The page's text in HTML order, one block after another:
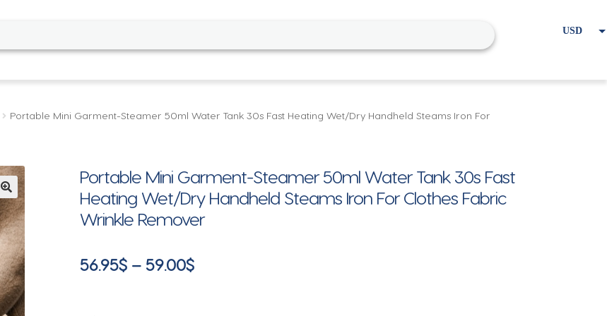
USD
Portable Mini Garment-Steamer 50ml Water Tank 30s Fast Heating Wet/Dry Handheld Steams Iron For
🔍
Portable Mini Garment-Steamer 50ml Water Tank 30s Fast
Heating Wet/Dry Handheld Steams Iron For Clothes Fabric
Wrinkle Remover
56.95$ – 59.00$Price